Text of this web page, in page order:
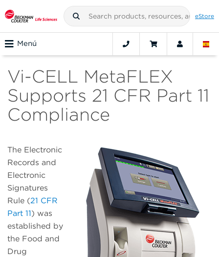
eStore
Menú
Vi-CELL MetaFLEX
Supports 21 CFR Part 11
Compliance
The Electronic
Records and
Electronic
Signatures
Rule (21 CFR
Part 11) was
established by
the Food and
Drug